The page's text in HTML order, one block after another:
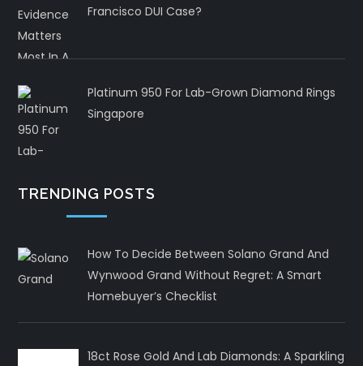
Francisco DUI Case?
Platinum 950 For Lab-Grown Diamond Rings
Singapore
TRENDING POSTS
How To Decide Between Solano Grand And
Wynwood Grand Without Regret: A Smart
Homebuyer’s Checklist
18ct Rose Gold And Lab Diamonds: A Sparkling